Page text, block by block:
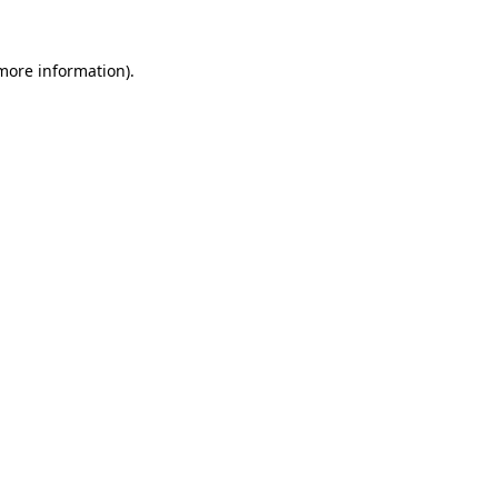
information).